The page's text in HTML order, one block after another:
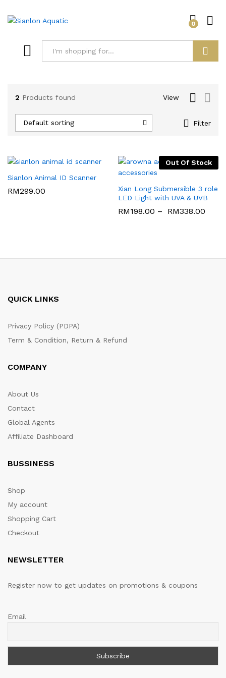
0
2 Products found View
Filter
Default sorting
Sianlon Animal ID Scanner
RM299.00
Out Of Stock
Xian Long Submersible 3 role
LED Light with UVA & UVB
RM198.00 – RM338.00
QUICK LINKS
Privacy Policy (PDPA)
Term & Condition, Return & Refund
COMPANY
About Us
Contact
Global Agents
Affiliate Dashboard
BUSSINESS
Shop
My account
Shopping Cart
Checkout
NEWSLETTER
Register now to get updates on promotions & coupons
Email